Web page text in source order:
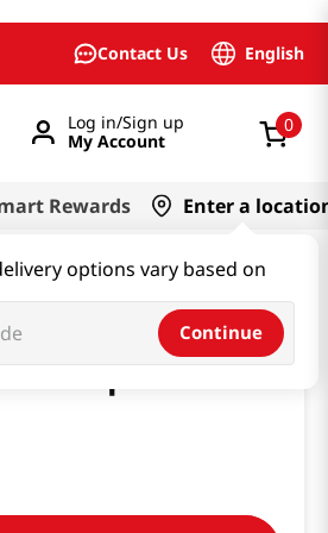
Contact Us English
Log in/Sign up
My Account
0
Rewards Enter a
options vary based on
Continue
Cup Ramen